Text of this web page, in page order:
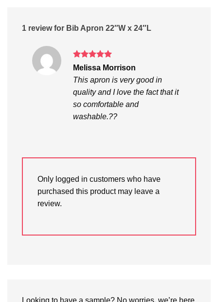
1 review for Bib Apron 22″W x 24″L
Rated5
out of 5
Melissa Morrison
This apron is very good in
quality and I love the fact that it
so comfortable and
washable.??
Only logged in customers who have
purchased this product may leave a
review.
Looking to have a sample? No worries, we’re here